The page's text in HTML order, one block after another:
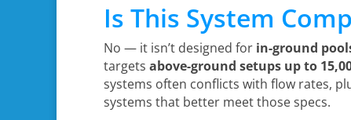
Is This System
No — it isn’t designed for in-ground
targets above-ground setups up to
systems often conflicts with flow rates,
systems that better meet those specs.